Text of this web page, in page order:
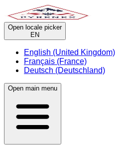
Open locale picker
EN
English (United Kingdom)
Français (France)
Deutsch (Deutschland)
Open main menu